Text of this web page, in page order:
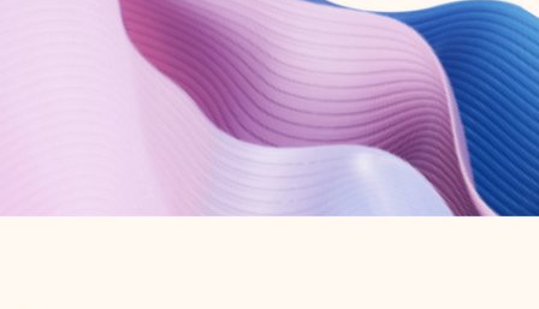
Try Microsoft 365
Get the best Outlook experience with a Microsoft 365 subscription.